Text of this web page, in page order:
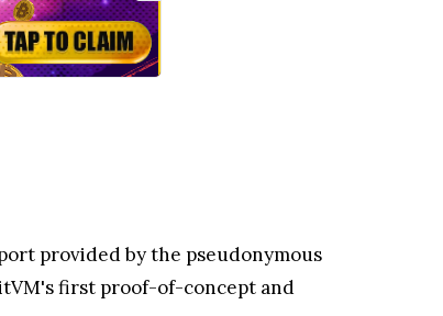
provided by the pseudonymous
first proof-of-concept and